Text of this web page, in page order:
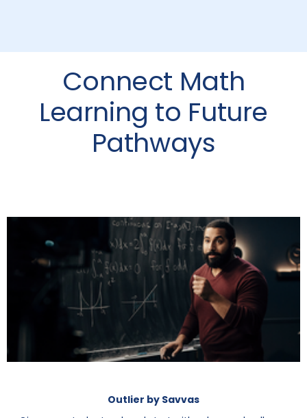
Connect Math
Learning to Future
Pathways
Outlier by Savvas